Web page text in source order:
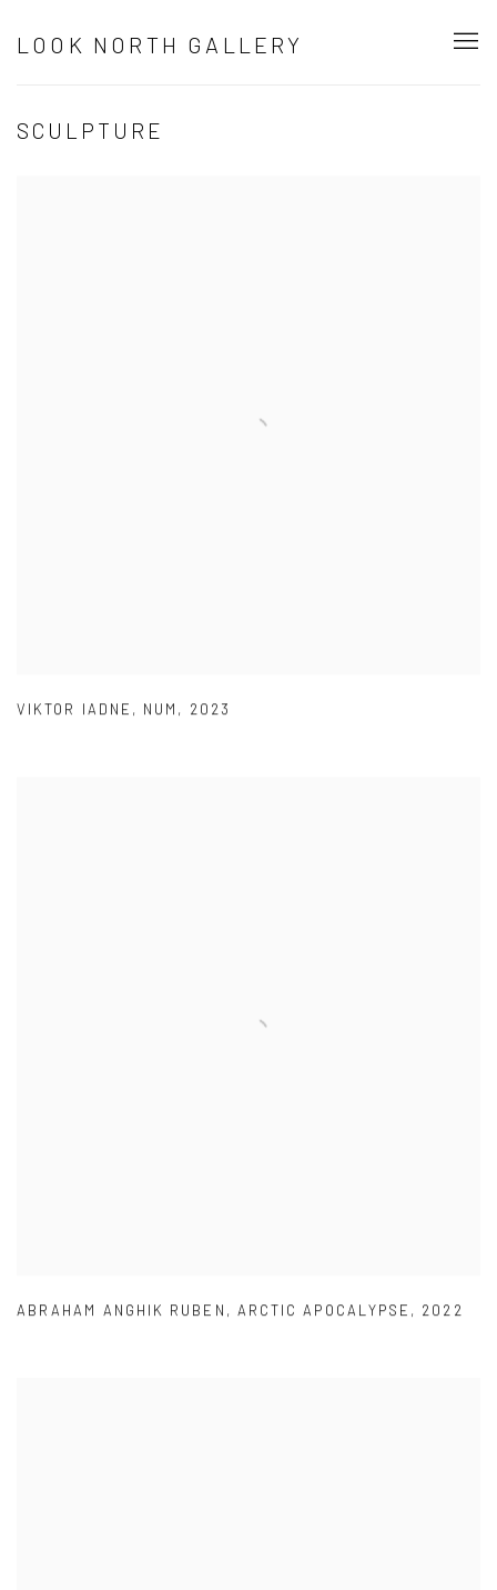
LOOK NORTH GALLERY
SCULPTURE
VIKTOR IADNE , NUM , 2023
ABRAHAM ANGHIK RUBEN , ARCTIC APOCALYPSE , 2022